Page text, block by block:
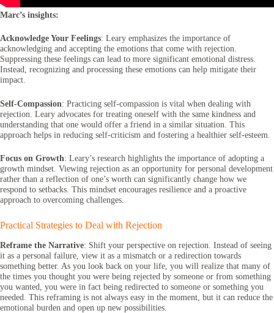
Marc’s insights:
Acknowledge Your Feelings: Leary emphasizes the importance of
acknowledging and accepting the emotions that come with rejection.
Suppressing these feelings can lead to more significant emotional distress.
Instead, recognizing and processing these emotions can help mitigate their
impact.
Self-Compassion: Practicing self-compassion is vital when dealing with
rejection. Leary advocates for treating oneself with the same kindness and
understanding that one would offer a friend in a similar situation. This
approach helps in reducing self-criticism and fostering a healthier self-esteem.
Focus on Growth: Leary’s research highlights the importance of adopting a
growth mindset. Viewing rejection as an opportunity for personal development
rather than a reflection of one’s worth can significantly change how we
respond to setbacks. This mindset encourages resilience and a proactive
approach to overcoming challenges.
Practical Strategies to Deal with Rejection
Reframe the Narrative: Shift your perspective on rejection. Instead of seeing
it as a personal failure, view it as a mismatch or a redirection towards
something better. As you look back on your life, you will realize that many of
the times you thought you were being rejected by someone or from something
you wanted, you were in fact being redirected to someone or something you
needed. This reframing is not always easy in the moment, but it can reduce the
emotional burden and open up new possibilities.